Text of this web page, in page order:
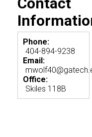
Phone:
404-894-9238
Email:
Office:
Skiles 118B